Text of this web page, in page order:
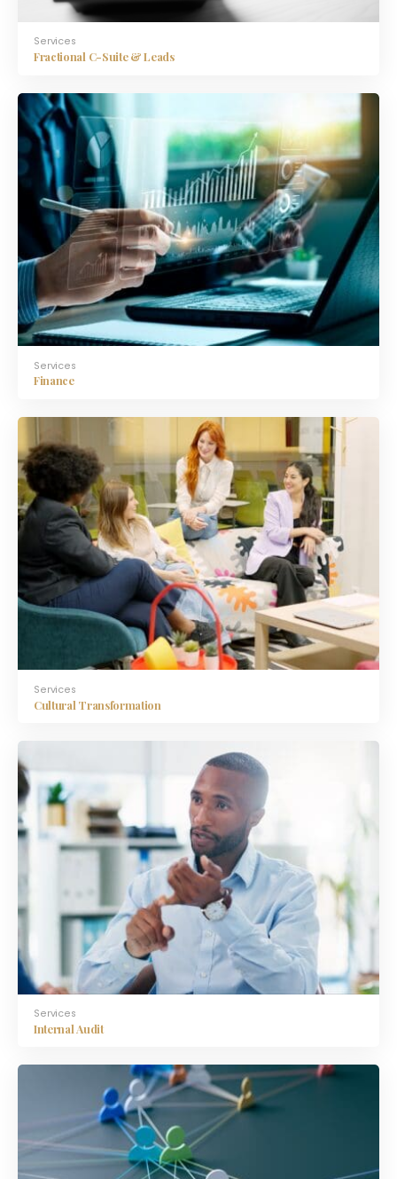
Services
Fractional C-Suite & Leads
Services
Finance
Services
Cultural Transformation
Services
Internal Audit